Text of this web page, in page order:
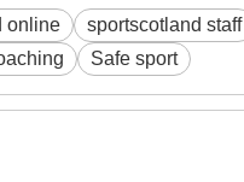
online
sportscotland staff
Safe sport